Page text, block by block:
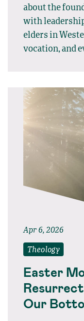
about the
with
elders in
vocation, and
Apr 6, 2026
Theology
Easter
Our